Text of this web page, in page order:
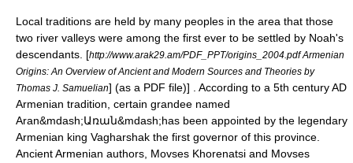
Local traditions are held by many peoples in the area that those
two river valleys were among the first ever to be settled by Noah's
descendants. [http://www.arak29.am/PDF_PPT/origins_2004.pdf Armenian
Origins: An Overview of Ancient and Modern Sources and Theories by
Thomas J. Samuelian] (as a PDF file)] . According to a 5th century AD
Armenian tradition, сertain grandee named
Aran&mdash;Առան&mdash;has been appointed by the legendary
Armenian king Vagharshak the first governor of this province.
Ancient Armenian authors, Movses Khorenatsi and Movses